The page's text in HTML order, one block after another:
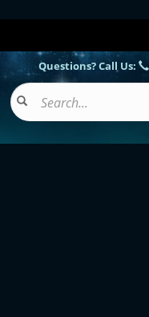
Questions? Call Us: